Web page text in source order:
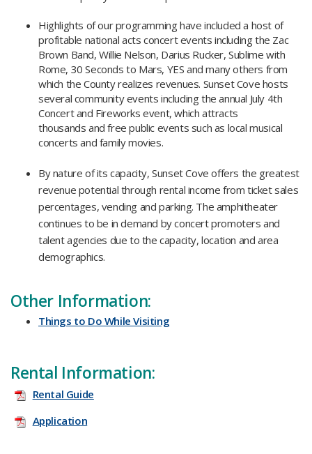
Highlights of our programming have included a host of
profitable national acts concert events including the Zac
Brown Band, Willie Nelson, Darius Rucker, Sublime with
Rome, 30 Seconds to Mars, YES and many others from
which the County realizes revenues. Sunset Cove hosts
several community events including the annual July 4th
Concert and Fireworks event, which attracts
thousands and free public events such as local musical
concerts and family movies.
By nature of its capacity, Sunset Cove offers the greatest
revenue potential through rental income from ticket sales
percentages, vending and parking. The amphitheater
continues to be in demand by concert promoters and
talent agencies due to the capacity, location and area
demographics.​
Other Information:
Things to Do While Visiting​
Rental Information:
Rental Guide
Application